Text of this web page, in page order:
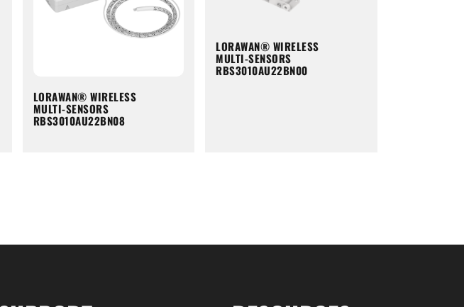
LORAWAN® WIRELESS
MULTI-SENSORS
RBS3010AU22BN08
LORAWAN® WIRELESS
MULTI-SENSORS
RBS3010AU22BN00